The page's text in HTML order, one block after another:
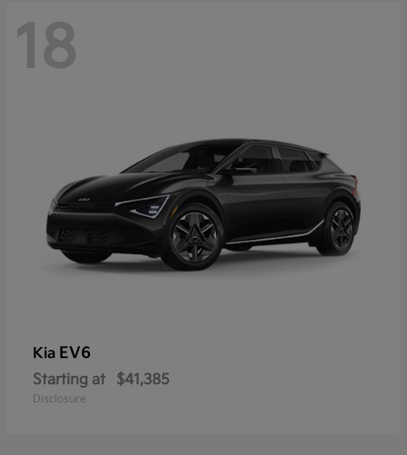
18
Kia EV6
Starting at $41,385
Disclosure